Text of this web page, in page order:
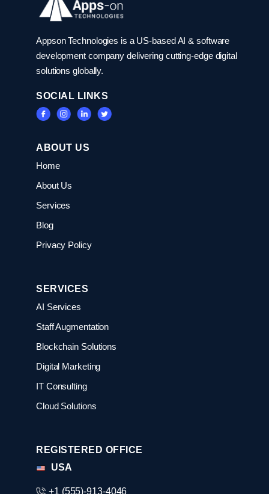
Appson Technologies is a US-based AI & software
development company delivering cutting-edge digital
solutions globally.
SOCIAL LINKS
ABOUT US
Home
About Us
Services
Blog
Privacy Policy
SERVICES
AI Services
Staff Augmentation
Blockchain Solutions
Digital Marketing
IT Consulting
Cloud Solutions
REGISTERED OFFICE
USA
+1 (555)-913-4046